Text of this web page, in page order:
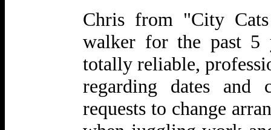
Chris from "City
walker for the past 5
totally reliable,
regarding dates and
requests to change